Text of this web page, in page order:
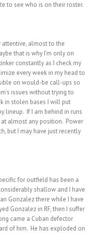
to see who is on their roster.
attentive, almost to the
that is why I’m only on
constantly as I check my
every week in my head to
on would-be call-ups so
issues without trying to
in stolen bases I will put
lineup. If I am behind in runs
almost any position. Power
but I may have just recently
for outfield has been a
shallow and I have
Gonzalez there while I have
Gonzalez in RF, then I suffer
came a Cuban defector
of him. He has exploded on